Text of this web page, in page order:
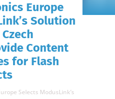
Europe
Solution
Content
for Flash
Selects ModusLink’s